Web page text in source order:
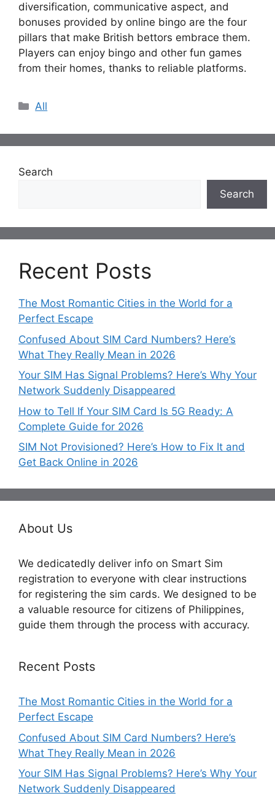
diversification, communicative aspect, and
bonuses provided by online bingo are the four
pillars that make British bettors embrace them.
Players can enjoy bingo and other fun games
from their homes, thanks to reliable platforms.
Categories
All
Search
Search
Recent Posts
The Most Romantic Cities in the World for a
Perfect Escape
Confused About SIM Card Numbers? Here’s
What They Really Mean in 2026
Your SIM Has Signal Problems? Here’s Why Your
Network Suddenly Disappeared
How to Tell If Your SIM Card Is 5G Ready: A
Complete Guide for 2026
SIM Not Provisioned? Here’s How to Fix It and
Get Back Online in 2026
About Us
We dedicatedly deliver info on Smart Sim
registration to everyone with clear instructions
for registering the sim cards. We designed to be
a valuable resource for citizens of Philippines,
guide them through the process with accuracy.
Recent Posts
The Most Romantic Cities in the World for a
Perfect Escape
Confused About SIM Card Numbers? Here’s
What They Really Mean in 2026
Your SIM Has Signal Problems? Here’s Why Your
Network Suddenly Disappeared